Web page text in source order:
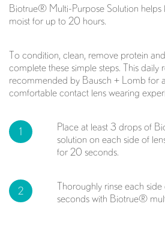
Biotrue® Multi-Purpose Solution helps
moist for up to 20 hours.
To condition, clean, remove protein
complete these simple steps. This daily
recommended by Bausch + Lomb for
comfortable contact lens wearing
1
Place at least 3 drops of
solution on each side of
for 20 seconds.
2
Thoroughly rinse each
seconds with Biotrue®